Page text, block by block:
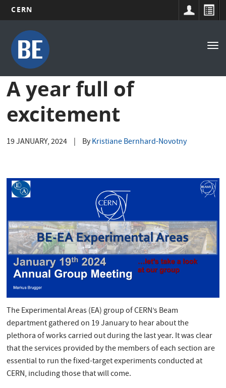
main
content
CERN
Main
navigation
A year full of
excitement
19 JANUARY, 2024 ByKristiane Bernhard-Novotny
The Experimental Areas (EA) group of CERN’s Beam
department gathered on 19 January to hear about the
plethora of works carried out during the last year. It was clear
that the services provided by the members of each section are
essential to run the fixed-target experiments conducted at
CERN, including those that will come.